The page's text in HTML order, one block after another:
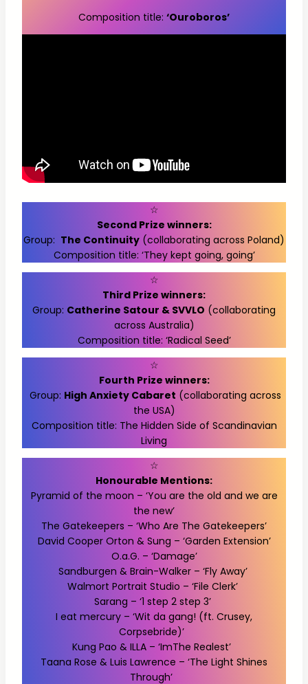
Composition title: ‘Ouroboros’
☆
Second Prize winners:
Group: The Continuity (collaborating across Poland)
Composition title: ‘They kept going, going’
☆
Third Prize winners:
Group: Catherine Satour & SVVLO (collaborating
across Australia)
Composition title: ‘Radical Seed’
☆
Fourth Prize winners:
Group: High Anxiety Cabaret (collaborating across
the USA)
Composition title: The Hidden Side of Scandinavian
Living
☆
Honourable Mentions:
Pyramid of the moon – ‘You are the old and we are
the new’
The Gatekeepers – ‘Who Are The Gatekeepers’
David Cooper Orton & Sung – ‘Garden Extension’
O.a.G. – ‘Damage’
Sandburgen & Brain-Walker – ‘Fly Away’
Walmort Portrait Studio – ‘File Clerk’
Sarang – ‘1 step 2 step 3’
I eat mercury – ‘Wit da gang! (ft. Crusey,
Corpsebride)’
Kung Pao & ILLA – ‘ImThe Realest’
Taana Rose & Luis Lawrence – ‘The Light Shines
Through’